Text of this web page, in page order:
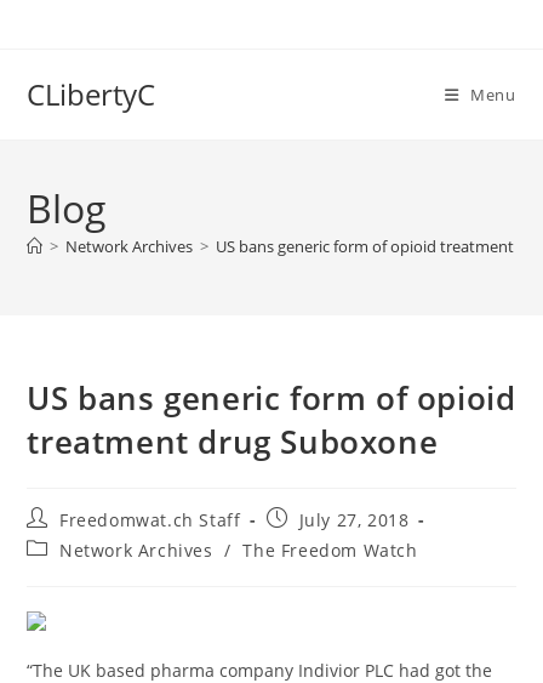
CLibertyC Menu
Blog
> Network Archives > US bans generic form of opioid treatment
US bans generic form of opioid
treatment drug Suboxone
Post
author:
Freedomwat.ch Staff
Post
published:
July 27, 2018
PostNetwork Archives / The Freedom Watch
“The UK based pharma company Indivior PLC had got the